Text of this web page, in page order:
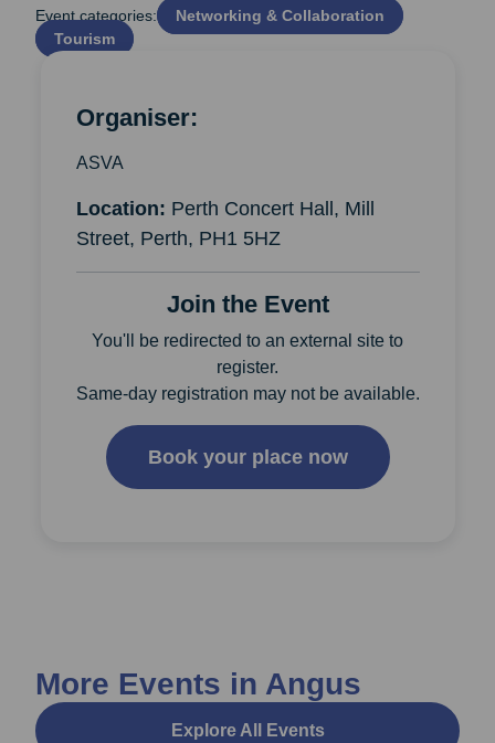
Event categories:
Networking & Collaboration
Tourism
Organiser:
ASVA
Location: Perth Concert Hall, Mill
Street, Perth, PH1 5HZ
Join the Event
You'll be redirected to an external site to
register.
Same-day registration may not be available.
Book your place now
More Events in Angus
Explore All Events